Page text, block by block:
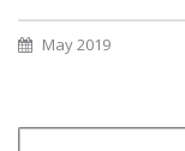
May 2019